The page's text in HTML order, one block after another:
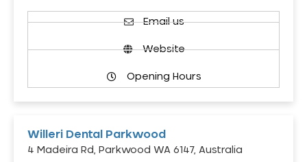
Email us
Website
Opening Hours
Willeri Dental Parkwood
4 Madeira Rd, Parkwood WA 6147, Australia